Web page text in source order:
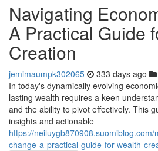
Navigating
A Practical Guide
Creation
jemimaumpk302065 333 days ago
In today's dynamically evolving
lasting wealth requires a keen
and the ability to pivot effectively. This
insights and actionable
https://
change-a-practical-guide-for-wealth-